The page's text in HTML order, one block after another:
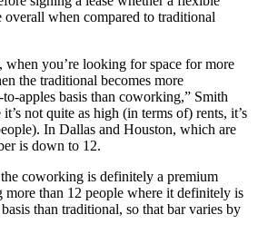
when compared to traditional
when you’re looking for space for more
the traditional becomes more
apples basis than coworking,” Smith
it’s not quite as high (in terms of) rents, it’s
In Dallas and Houston, which are
is down to 12.
coworking is definitely a premium
than 12 people where it definitely is
than traditional, so that bar varies by